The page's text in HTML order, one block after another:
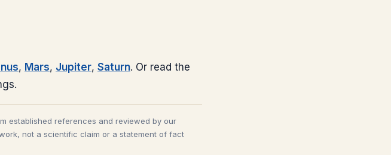
, Mars, Jupiter, Saturn. Or read the
established references and reviewed by our
not a scientific claim or a statement of fact